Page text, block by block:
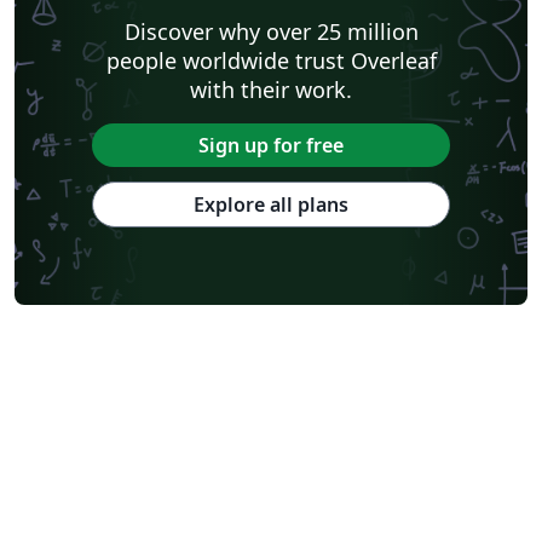
Discover why over 25 million
people worldwide trust Overleaf
with their work.
Sign up for free
Explore all plans